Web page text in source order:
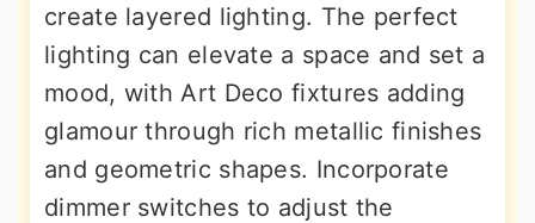
create layered lighting. The perfect
lighting can elevate a space and set a
mood, with Art Deco fixtures adding
glamour through rich metallic finishes
and geometric shapes. Incorporate
dimmer switches to adjust the